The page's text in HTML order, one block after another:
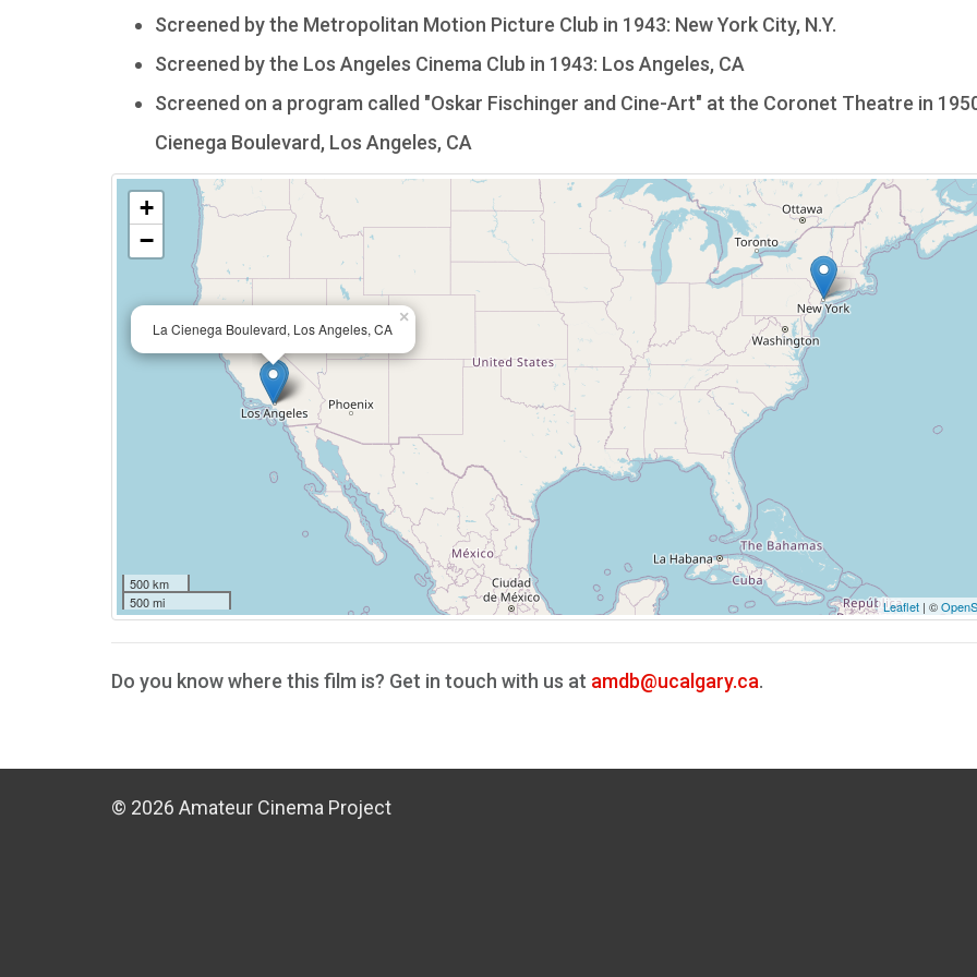
Screened by the Metropolitan Motion Picture Club in 1943: New York City, N.Y.
Screened by the Los Angeles Cinema Club in 1943: Los Angeles, CA
Screened on a program called "Oskar Fischinger and Cine-Art" at the Coronet Theatre in
Cienega Boulevard, Los Angeles, CA
La Cienega Boulevard, Los Angeles, CA
×
+
−
500 km
500 mi
Leaflet| ©
Do you know where this film is? Get in touch with us at amdb@ucalgary.ca.
© 2026 Amateur Cinema Project